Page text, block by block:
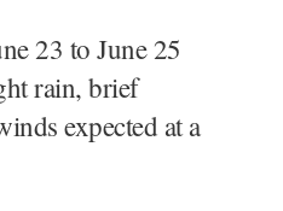
23 to June 25
rain, brief
expected at a